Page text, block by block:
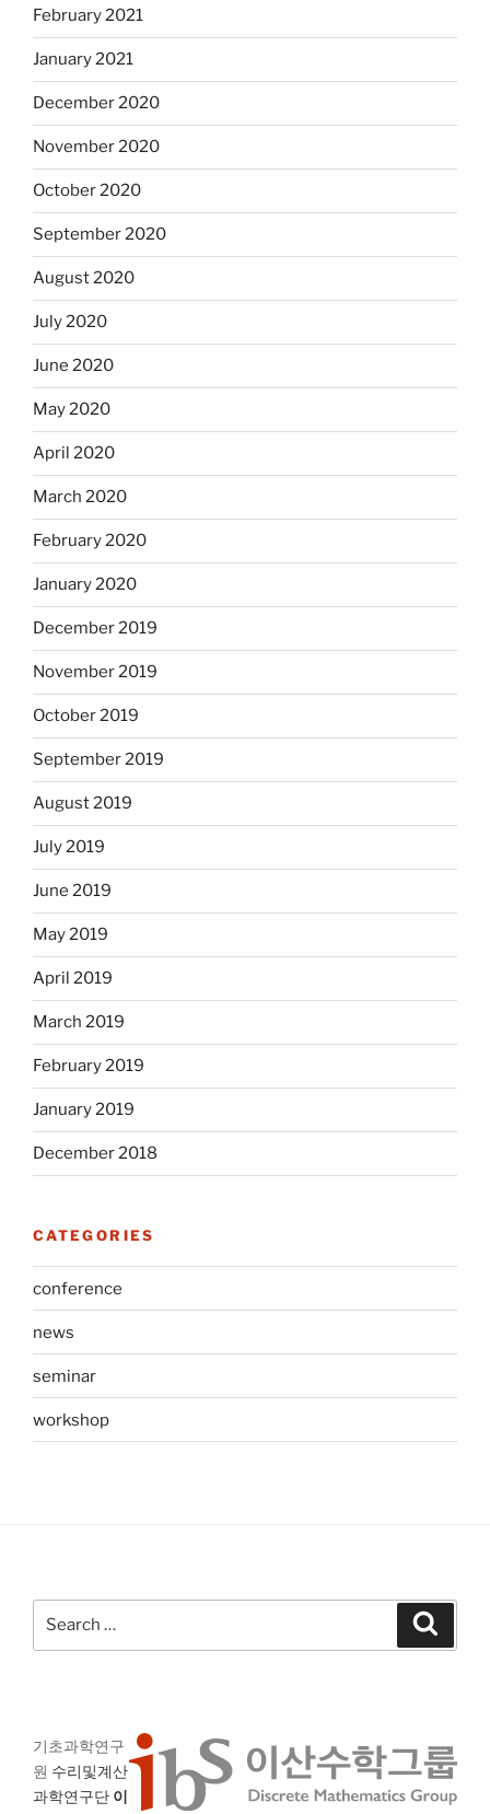
February 2021
January 2021
December 2020
November 2020
October 2020
September 2020
August 2020
July 2020
June 2020
May 2020
April 2020
March 2020
February 2020
January 2020
December 2019
November 2019
October 2019
September 2019
August 2019
July 2019
June 2019
May 2019
April 2019
March 2019
February 2019
January 2019
December 2018
CATEGORIES
conference
news
seminar
workshop
기초과학연구
원 수리및계산
과학연구단 이